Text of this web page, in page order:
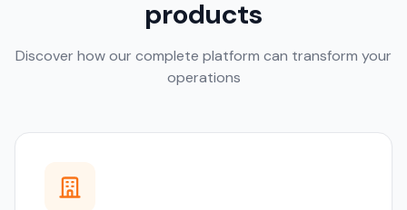
products
Discover how our complete platform can transform your
operations